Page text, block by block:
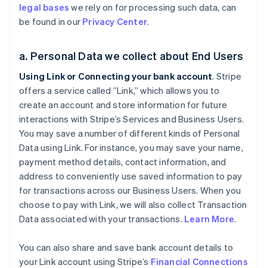
legal bases we rely on for processing such data, can
be found in our Privacy Center.
a. Personal Data we collect about End Users
Using Link or Connecting your bank account. Stripe
offers a service called ”Link,” which allows you to
create an account and store information for future
interactions with Stripe’s Services and Business Users.
You may save a number of different kinds of Personal
Data using Link. For instance, you may save your name,
payment method details, contact information, and
address to conveniently use saved information to pay
for transactions across our Business Users. When you
choose to pay with Link, we will also collect Transaction
Data associated with your transactions. Learn More.
You can also share and save bank account details to
your Link account using Stripe’s Financial Connections